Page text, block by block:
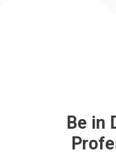
Be in